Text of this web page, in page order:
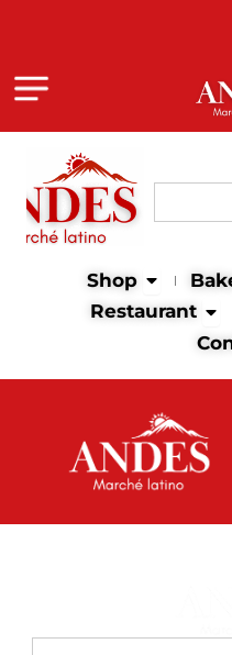
Search
Shop Open
Restaurant
Search